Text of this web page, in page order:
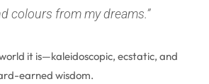
colours from my dreams.”
it is—kaleidoscopic, ecstatic, and
earned wisdom.